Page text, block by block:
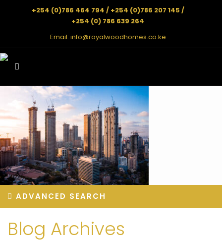
+254 (0)786 464 794 / +254 (0)786 207 145 /
+254 (0) 786 639 264
Email: info@royalwoodhomes.co.ke
ADVANCED SEARCH
Blog Archives